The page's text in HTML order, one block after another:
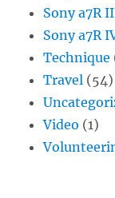
Sony a7R
Sony a7R
Technique
Travel (54)
Video (1)